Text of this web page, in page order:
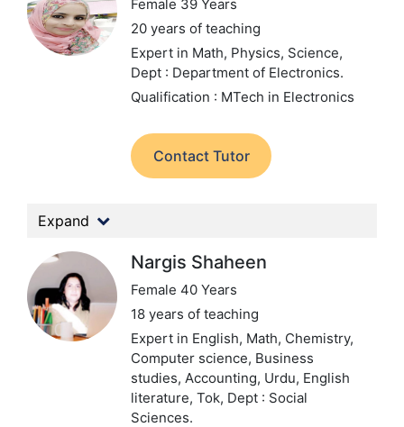
Female 39 Years
20 years of teaching
Expert in Math, Physics, Science,
Dept : Department of Electronics.
Qualification : MTech in Electronics
Contact Tutor
Expand
Nargis Shaheen
Female 40 Years
18 years of teaching
Expert in English, Math, Chemistry,
Computer science, Business
studies, Accounting, Urdu, English
literature, Tok, Dept : Social
Sciences.